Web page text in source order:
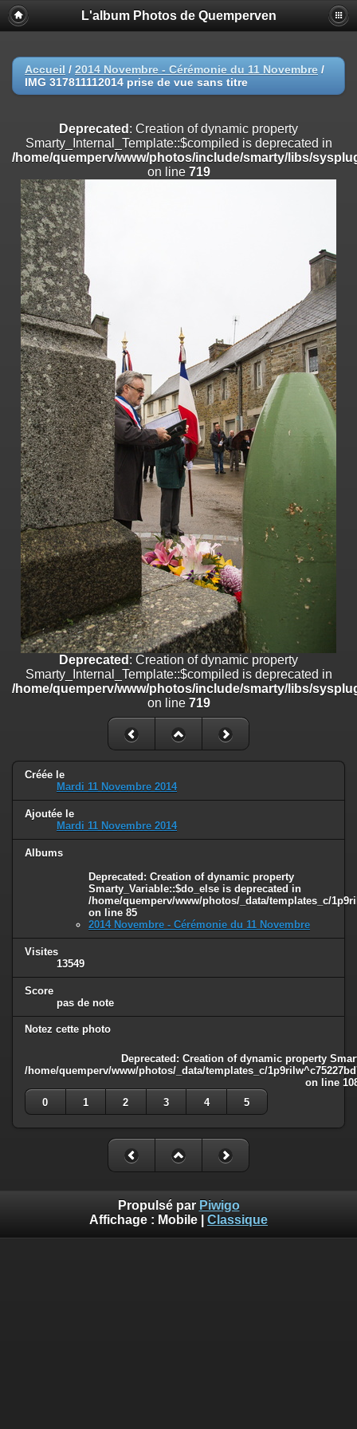
Deprecated
: Creation of dynamic property
Smarty_Internal_Extension_Handler::$registerPlugin is deprecated in
on line
Deprecated: Creation of dynamic property
/home/quemperv/www/photos/include/smarty/libs/sysplugins/
on line
Deprecated: Creation of dynamic property
Smarty_Internal_Extension_Handler::$append is deprecated in
/home/quemperv/www/photos/include/smarty/libs/sysplugins/
on line182
Deprecated: Creation of dynamic property
Smarty_Internal_Extension_Handler::$getTemplateVars is deprecated
/home/quemperv/www/photos/include/smarty/libs/sysplugins/
on line182
Deprecated: Creation of dynamic property
Smarty_Internal_Extension_Handler::$unregisterFilter is deprecated in
/home/quemperv/www/photos/include/smarty/libs/sysplugins/
on line182
Deprecated: Creation of dynamic property
Smarty_Internal_Template::$compiled is deprecated in
/home/quemperv/www/photos/include/smarty/libs/sysplugins/
on line719
Deprecated: Creation of dynamic property Smarty_Variable::$do_else
is deprecated in
/home/quemperv/www/photos/_data/templates_c/
on line82
L'album Photos de Quemperven
Accueil / 2014 Novembre - Cérémonie du 11 Novembre /
IMG 317811112014 prise de vue sans titre
Deprecated : Creation of dynamic property
Smarty_Internal_Template::$compiled is deprecated in
/home/quemperv/www/photos/include/smarty/libs/
on line 719
Deprecated : Creation of dynamic property
Smarty_Internal_Template::$compiled is deprecated in
/home/quemperv/www/photos/include/smarty/libs/
on line 719
Créée le
Mardi 11 Novembre 2014
Ajoutée le
Mardi 11 Novembre 2014
Albums
Deprecated : Creation of dynamic property
Smarty_Variable::$do_else is deprecated in
/home/quemperv/www/photos/_data/templates_c/
on line 85
2014 Novembre - Cérémonie du 11 Novembre
Visites
13549
Score
pas de note
Notez cette photo
Deprecated : Creation of dynamic property
/home/quemperv/www/photos/_data/templates_c/
on line
0
1 2 3 4 5
Propulsé par Piwigo
Affichage : Mobile Classique